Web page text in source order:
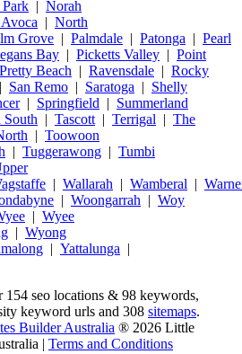
| Norah
| North
Grove | Palmdale | Patonga | Pearl
Bay | Picketts Valley | Point
Pretty Beach | Ravensdale | Rocky
| San Remo | Saratoga | Shelly
| Springfield | Summerland
South | Tascott | Terrigal | The
| Toowoon
| Tuggerawong | Tumbi
| Wallarah | Wamberal |
| Woongarrah | Woy
| Wyee
| Wyong
| Yattalunga |
seo locations & 98 keywords,
keyword urls and 308 sitemaps.
Builder Australia ® 2026 Little
| Terms and Conditions